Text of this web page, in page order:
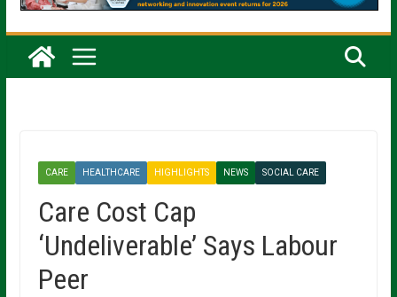
CARE HEALTHCARE HIGHLIGHTS NEWS SOCIAL CARE
Care Cost Cap
‘Undeliverable’ Says Labour
Peer